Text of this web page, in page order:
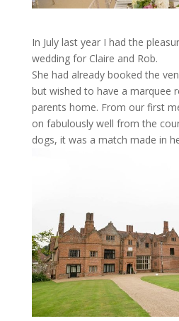
In July last year I had the
wedding for Claire and Rob.
She had already booked the
but wished to have a marquee
parents home. From our first
on fabulously well from the
dogs, it was a match made in